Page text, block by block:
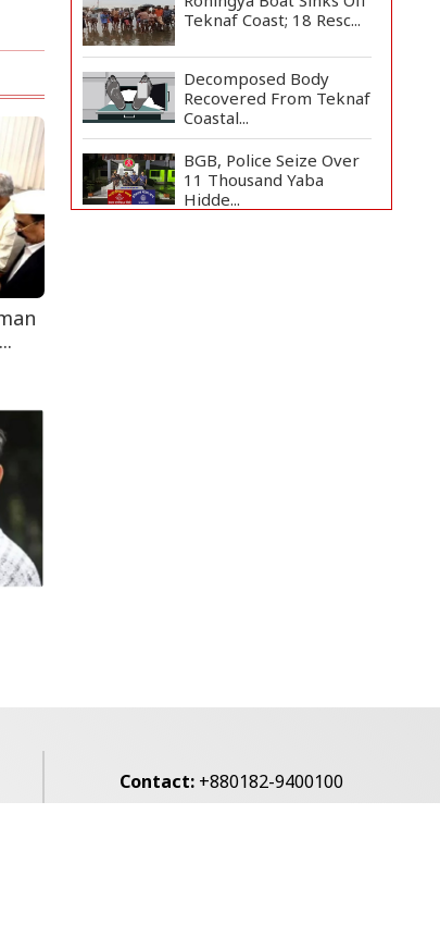
Teknaf Coast; 18 Resc...
Decomposed Body
Recovered From Teknaf
Coastal...
BGB, Police Seize Over
11 Thousand Yaba
Hidde...
Contact: +880182-9400100
voice7news@gmail.com